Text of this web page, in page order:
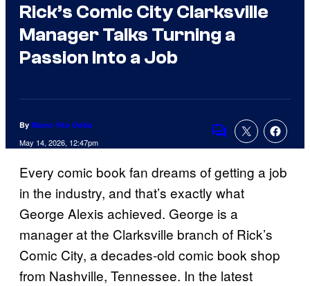
Rick’s Comic City Clarksville
Manager Talks Turning a
Passion Into a Job
By Marco Vito Oddo
May 14, 2026, 12:47pm
Comments
Every comic book fan dreams of getting a job
in the industry, and that’s exactly what
George Alexis achieved. George is a
manager at the Clarksville branch of Rick’s
Comic City, a decades-old comic book shop
from Nashville, Tennessee. In the latest